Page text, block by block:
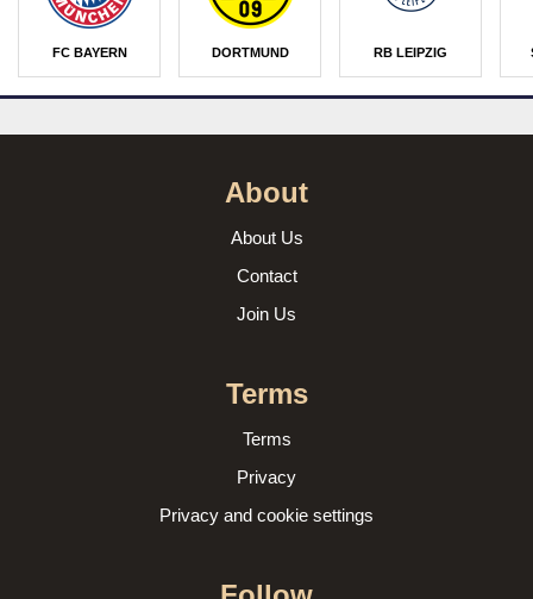
FC BAYERN DORTMUND RB LEIPZIG
About
About Us
Contact
Join Us
Terms
Terms
Privacy
Privacy and cookie settings